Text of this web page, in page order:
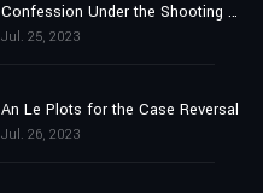
Confession Under the Shooting Star
Jul. 25, 2023
An Le Plots for the Case Reversal
Jul. 26, 2023